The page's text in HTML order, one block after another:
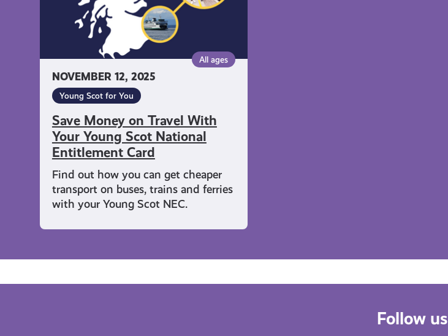
NOVEMBER 12, 2025
All ages
Young Scot for You
Save Money on Travel With
Your Young Scot National
Entitlement Card
Find out how you can get cheaper
transport on buses, trains and ferries
with your Young Scot NEC.
National
Entitlement
Card
Follow us